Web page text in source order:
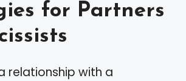
for Partners
relationship with a